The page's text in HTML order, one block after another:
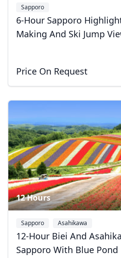
Sapporo
6-Hour Sapporo
Making And Ski Jump
Price On Request
12 Hours
Sapporo Asahikawa
12-Hour Biei And
Sapporo With Blue Pond